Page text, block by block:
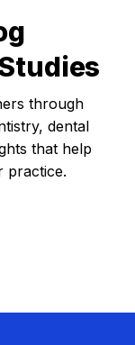
through
dental
that help
practice.